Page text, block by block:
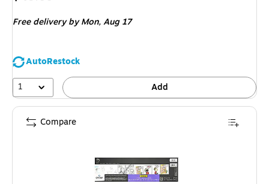
Free deliveryby Mon, Aug 17
AutoRestock
1
Add
Compare